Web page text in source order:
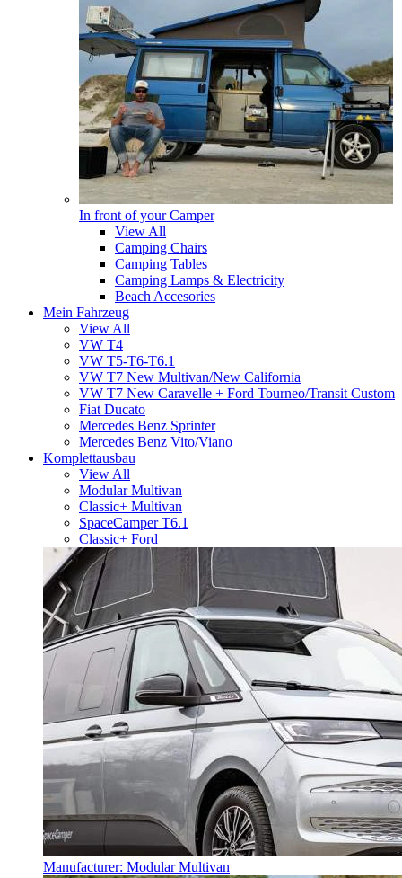
In front of your Camper
View All
Camping Chairs
Camping Tables
Camping Lamps & Electricity
Beach Accesories
Mein Fahrzeug
View All
VW T4
VW T5-T6-T6.1
VW T7 New Multivan/New California
VW T7 New Caravelle + Ford Tourneo/Transit Custom
Fiat Ducato
Mercedes Benz Sprinter
Mercedes Benz Vito/Viano
Komplettausbau
View All
Modular Multivan
Classic+ Multivan
SpaceCamper T6.1
Classic+ Ford
Manufacturer: Modular Multivan